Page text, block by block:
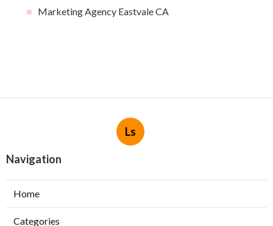
Marketing Agency Eastvale CA
Ls
Navigation
Home
Categories